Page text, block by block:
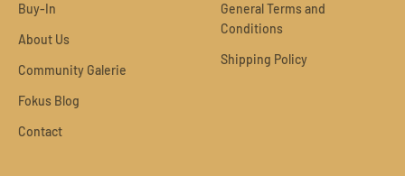
Buy-In
About Us
Community Galerie
Fokus Blog
Contact
General Terms and
Conditions
Shipping Policy